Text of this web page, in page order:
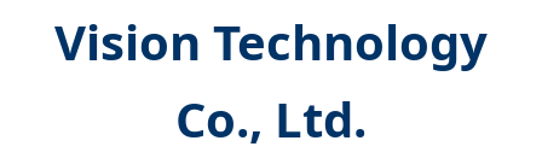
Vision Technology
Co., Ltd.